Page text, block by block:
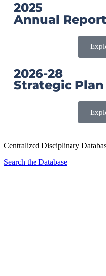
2025
Annual Report
2026-28
Strategic Plan
Centralized Disciplinary
Search the Database